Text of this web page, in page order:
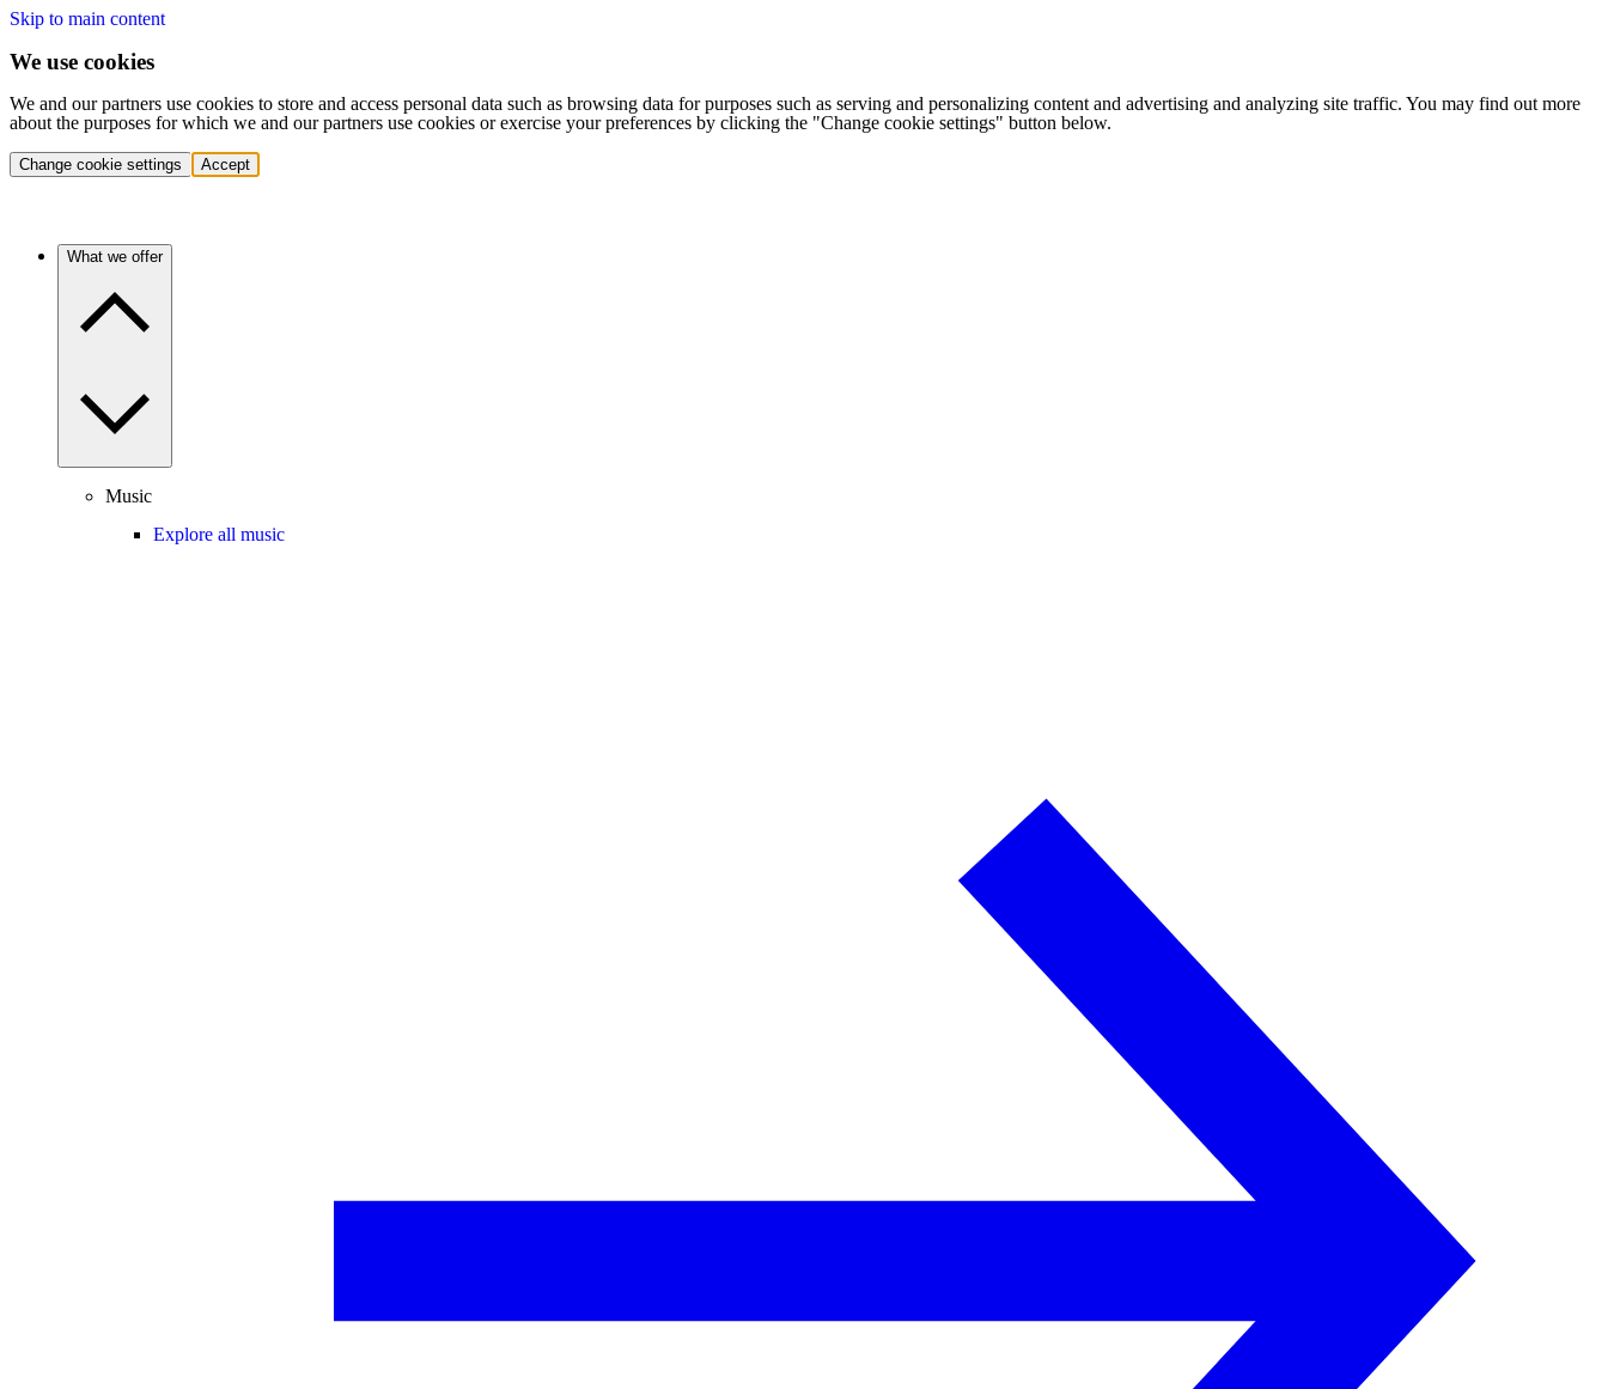
Skip to main content
We use cookies
We and our partners use cookies to store and access personal data such as browsing data for purposes such as serving and personalizing content and advertising and analyzing site traffic. You may find out more
about the purposes for which we and our partners use cookies or exercise your preferences by clicking the "Change cookie settings" button below.
Change cookie settings Accept
What we offer
Music
Explore all music